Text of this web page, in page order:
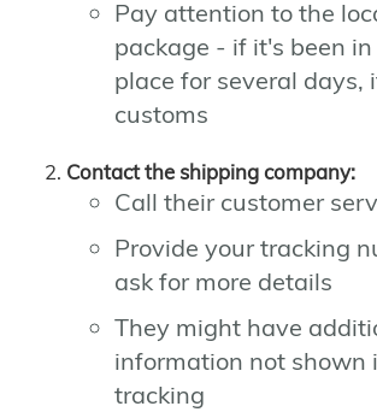
Pay attention to the
package - if it's been
place for several days,
customs
Contact the shipping company:
Call their customer
Provide your tracking
ask for more details
They might have
information not shown
tracking